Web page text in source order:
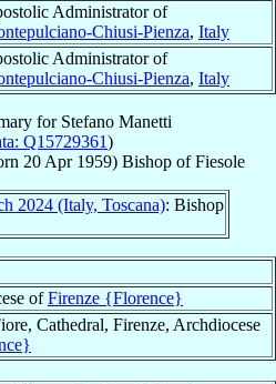
Administrator of
Chiusi-Pienza, Italy
Administrator of
Chiusi-Pienza, Italy
for Stefano Manetti
Q15729361)
20 Apr 1959) BishopofFiesole
2024 (Italy, Toscana): Bishop
ofFirenze {Florence}
Cathedral, Firenze, Archdiocese